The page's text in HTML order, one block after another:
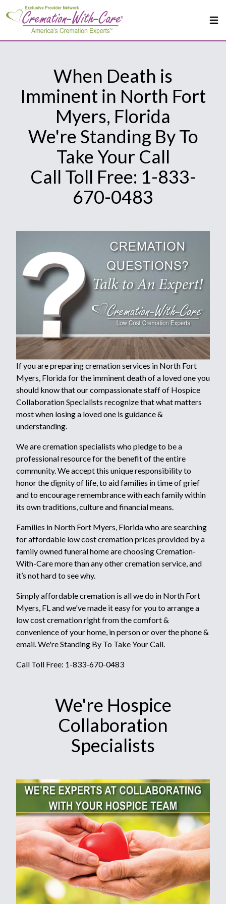
When Death is
Imminent in North Fort
Myers, Florida
We're Standing By To
Take Your Call
Call Toll Free: 1-833-
670-0483
If you are preparing cremation services in North Fort
Myers, Florida for the imminent death of a loved one you
should know that our compassionate staff of Hospice
Collaboration Specialists recognize that what matters
most when losing a loved one is guidance &
understanding.
We are cremation specialists who pledge to be a
professional resource for the benefit of the entire
community. We accept this unique responsibility to
honor the dignity of life, to aid families in time of grief
and to encourage remembrance with each family within
its own traditions, culture and financial means.
Families in North Fort Myers, Florida who are searching
for affordable low cost cremation prices provided by a
family owned funeral home are choosing Cremation-
With-Care more than any other cremation service, and
it’s not hard to see why.
Simply affordable cremation is all we do in North Fort
Myers, FL and we've made it easy for you to arrange a
low cost cremation right from the comfort &
convenience of your home, in person or over the phone &
email. We're Standing By To Take Your Call.
Call Toll Free: 1-833-670-0483
We're Hospice
Collaboration
Specialists